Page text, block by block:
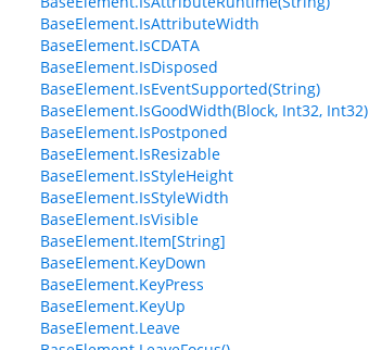
BaseElement.IsAttributeWidth
BaseElement.IsCDATA
BaseElement.IsDisposed
BaseElement.IsEventSupported(String)
BaseElement.IsGoodWidth(Block, Int32, Int32)
BaseElement.IsPostponed
BaseElement.IsResizable
BaseElement.IsStyleHeight
BaseElement.IsStyleWidth
BaseElement.IsVisible
BaseElement.Item[String]
BaseElement.KeyDown
BaseElement.KeyPress
BaseElement.KeyUp
BaseElement.Leave